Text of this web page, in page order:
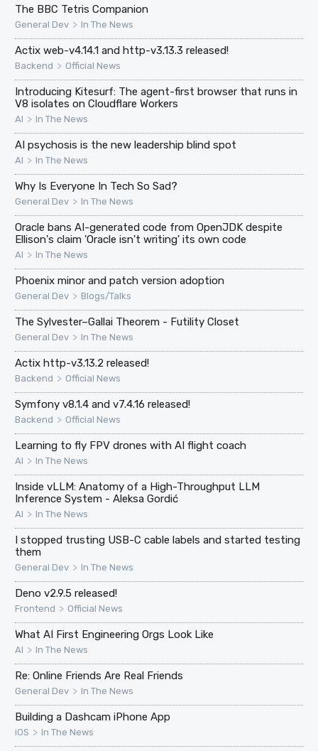
The BBC Tetris Companion
General Dev > In The News
Actix web-v4.14.1 and http-v3.13.3 released!
Backend > Official News
Introducing Kitesurf: The agent-first browser that runs in
V8 isolates on Cloudflare Workers
AI > In The News
AI psychosis is the new leadership blind spot
AI > In The News
Why Is Everyone In Tech So Sad?
General Dev > In The News
Oracle bans AI-generated code from OpenJDK despite
Ellison's claim 'Oracle isn't writing' its own code
AI > In The News
Phoenix minor and patch version adoption
General Dev > Blogs/Talks
The Sylvester–Gallai Theorem - Futility Closet
General Dev > In The News
Actix http-v3.13.2 released!
Backend > Official News
Symfony v8.1.4 and v7.4.16 released!
Backend > Official News
Learning to fly FPV drones with AI flight coach
AI > In The News
Inside vLLM: Anatomy of a High-Throughput LLM
Inference System - Aleksa Gordić
AI > In The News
I stopped trusting USB-C cable labels and started testing
them
General Dev > In The News
Deno v2.9.5 released!
Frontend > Official News
What AI First Engineering Orgs Look Like
AI > In The News
Re: Online Friends Are Real Friends
General Dev > In The News
Building a Dashcam iPhone App
iOS > In The News